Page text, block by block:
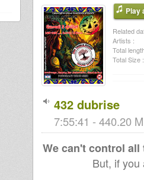
Play
Related
Artists :
Total
Total Size :
432 dubrise
7:55:41 - 440.20
We can't control
But, if